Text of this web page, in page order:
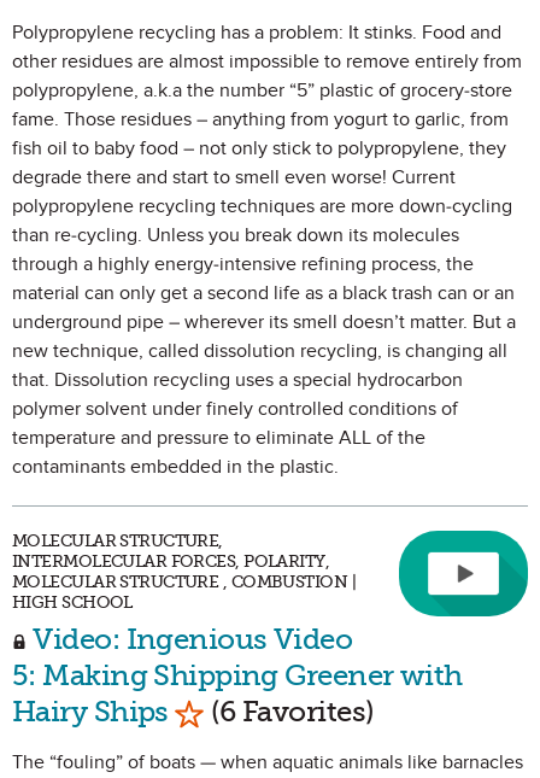
Polypropylene recycling has a problem: It stinks. Food and
other residues are almost impossible to remove entirely from
polypropylene, a.k.a the number “5” plastic of grocery-store
fame. Those residues – anything from yogurt to garlic, from
fish oil to baby food – not only stick to polypropylene, they
degrade there and start to smell even worse! Current
polypropylene recycling techniques are more down-cycling
than re-cycling. Unless you break down its molecules
through a highly energy-intensive refining process, the
material can only get a second life as a black trash can or an
underground pipe – wherever its smell doesn’t matter. But a
new technique, called dissolution recycling, is changing all
that. Dissolution recycling uses a special hydrocarbon
polymer solvent under finely controlled conditions of
temperature and pressure to eliminate ALL of the
contaminants embedded in the plastic.
MOLECULAR STRUCTURE,
INTERMOLECULAR FORCES, POLARITY,
MOLECULAR STRUCTURE , COMBUSTION |
HIGH SCHOOL
Video: Ingenious Video
5: Making Shipping Greener with
Hairy Ships Mark as Favorite
(6 Favorites)
The “fouling” of boats — when aquatic animals like barnacles